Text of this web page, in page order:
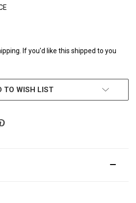
If you'd like this shipped to you
TO WISH LIST